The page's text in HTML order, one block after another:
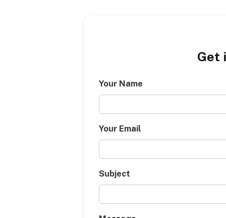
Get
Your Name
Your Email
Subject